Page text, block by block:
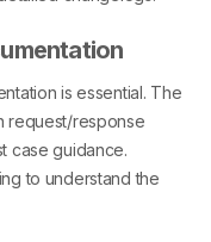
is essential. The
request/response
case guidance.
to understand the